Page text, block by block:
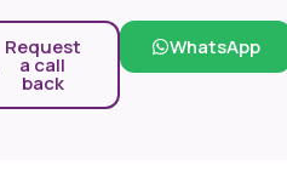
Request
a call
back
WhatsApp